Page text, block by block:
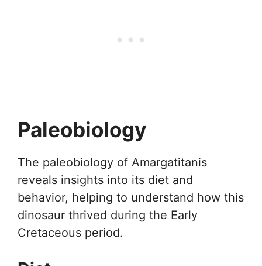
Paleobiology
The paleobiology of Amargatitanis
reveals insights into its diet and
behavior, helping to understand how this
dinosaur thrived during the Early
Cretaceous period.